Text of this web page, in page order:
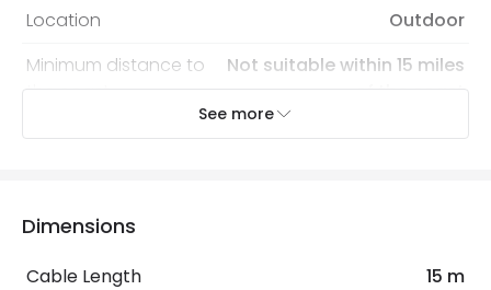
Location
Outdoor
Minimum distance to
the coast
Not suitable within 15 miles
of the coast
See more
Dimensions
Cable Length 15 m